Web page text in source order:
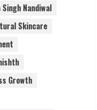
Singh Nandiwal
Skincare
Growth